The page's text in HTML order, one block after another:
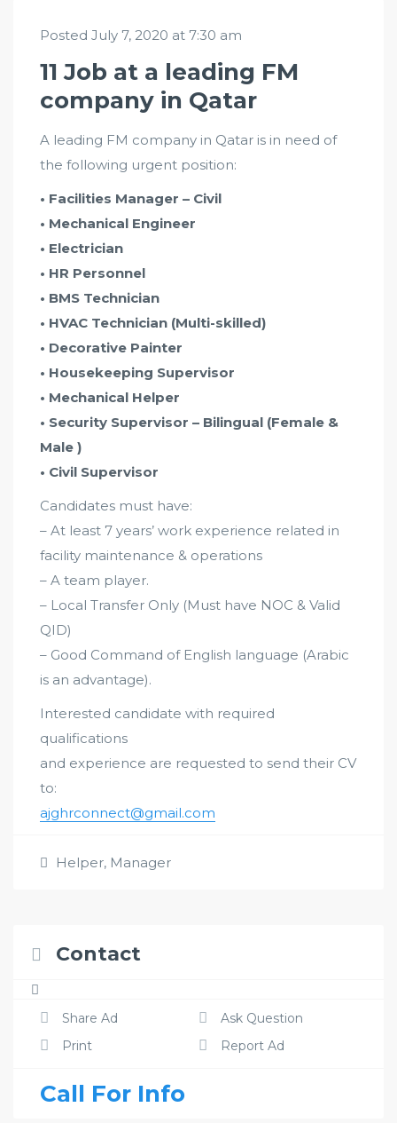
Posted July 7, 2020 at 7:30 am
11 Job at a leading FM
company in Qatar
A leading FM company in Qatar is in need of
the following urgent position:
• Facilities Manager – Civil
• Mechanical Engineer
• Electrician
• HR Personnel
• BMS Technician
• HVAC Technician (Multi-skilled)
• Decorative Painter
• Housekeeping Supervisor
• Mechanical Helper
• Security Supervisor – Bilingual (Female &
Male )
• Civil Supervisor
Candidates must have:
– At least 7 years’ work experience related in
facility maintenance & operations
– A team player.
– Local Transfer Only (Must have NOC & Valid
QID)
– Good Command of English language (Arabic
is an advantage).
Interested candidate with required
qualifications
and experience are requested to send their CV
to:
ajghrconnect@gmail.com
Helper, Manager
Contact
Share Ad
Ask Question
Print
Report Ad
Call For Info